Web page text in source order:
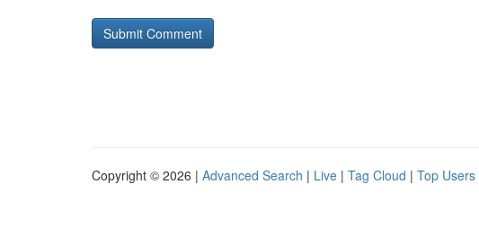
Copyright © 2026 | Advanced Search | Live | Tag Cloud | Top Users